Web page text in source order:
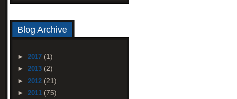
Blog Archive
► 2017 (1)
► 2013 (2)
► 2012 (21)
► 2011 (75)